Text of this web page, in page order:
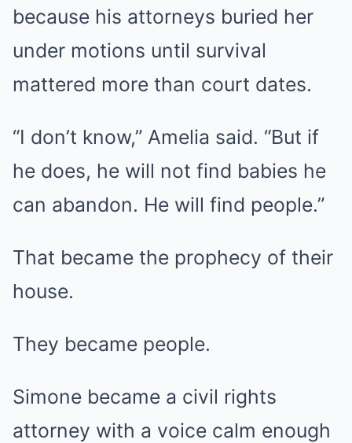
because his attorneys buried her
under motions until survival
mattered more than court dates.
“I don’t know,” Amelia said. “But if
he does, he will not find babies he
can abandon. He will find people.”
That became the prophecy of their
house.
They became people.
Simone became a civil rights
attorney with a voice calm enough